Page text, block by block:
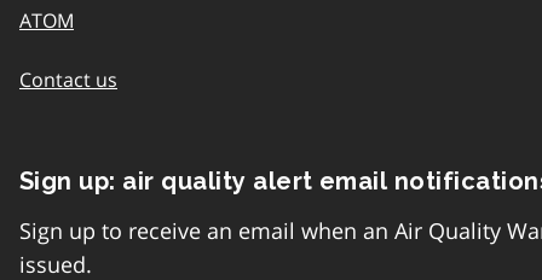
ATOM
Contact us
Sign up: air quality alert email
Sign up to receive an email when an Air Quality
issued.